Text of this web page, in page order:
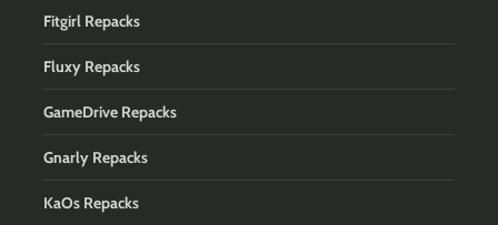
Fitgirl Repacks
Fluxy Repacks
GameDrive Repacks
Gnarly Repacks
KaOs Repacks